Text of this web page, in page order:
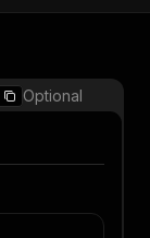
Optional